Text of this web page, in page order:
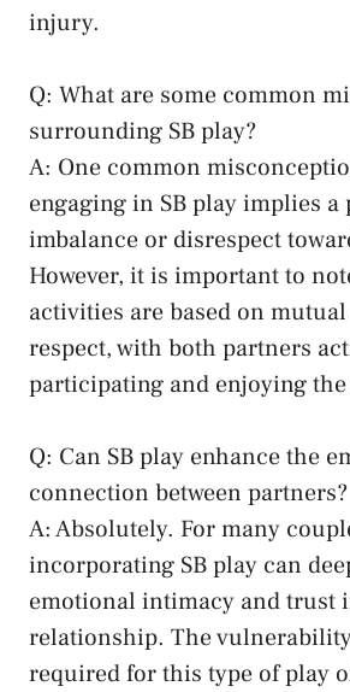
injury.
Q: What are some common
surrounding ⁢SB play?
A: One⁤ common
engaging in SB play implies a⁣
imbalance‌ or disrespect
However, ‌it is important to​
activities are based on
respect,⁤ with both partners
participating and enjoying
Q: Can SB play enhance the‌
connection​ between partners?
A: Absolutely. For many
incorporating SB play can
emotional intimacy and trust
relationship. The
required ⁤for this type of play